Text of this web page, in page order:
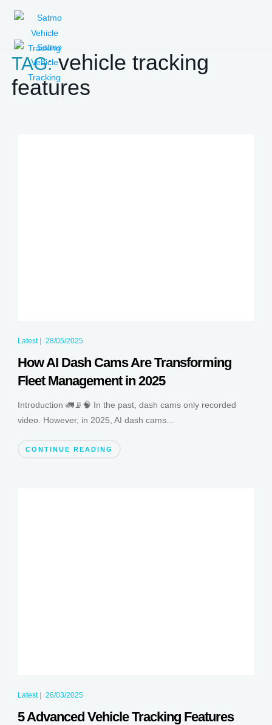
TAG:vehicle tracking
features
Latest| 28/05/2025
How AI Dash Cams Are Transforming
Fleet Management in 2025
Introduction 🚛📡🧠 In the past, dash cams only recorded
video. However, in 2025, AI dash cams...
CONTINUE READING
Latest| 26/03/2025
5 Advanced Vehicle Tracking Features